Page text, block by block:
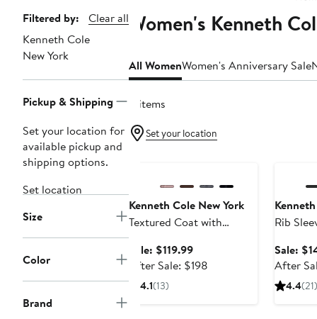
Page
Navigation
Filtered by:
Clear all
Kenneth Cole
New York
Pickup & Shipping
Set your location for
available pickup and
shipping options.
Set location
Size
Color
Brand
Women's Kenneth
All WomenWomen's Anniversary Sale
8 items
Set your location
Kenneth Cole New York
Textured Coat with
Sale: $119.99Sale
price
After Sale: $198
4.1(13)
Rib
Sale:
After
4.4(21)